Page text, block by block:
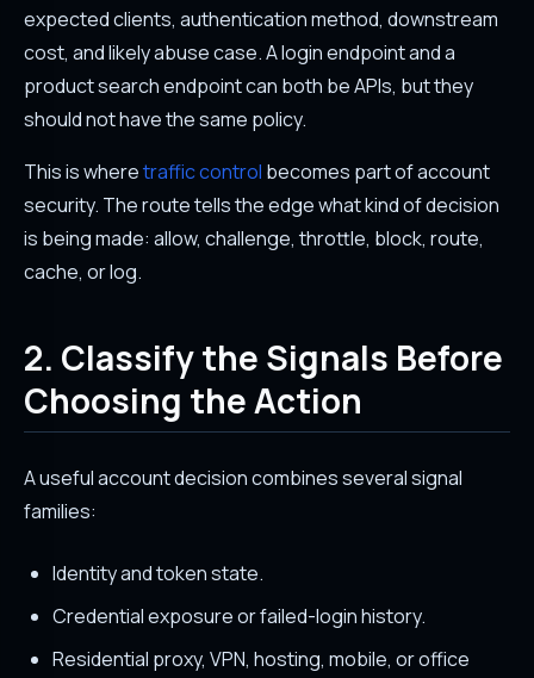
expected clients, authentication method, downstream
cost, and likely abuse case. A login endpoint and a
product search endpoint can both be APIs, but they
should not have the same policy.
This is wheretraffic control becomes part of account
security. The route tells the edge what kind of decision
is being made: allow, challenge, throttle, block, route,
cache, or log.
2. Classify the Signals Before
Choosing the Action
A useful account decision combines several signal
families:
Identity and token state.
Credential exposure or failed-login history.
Residential proxy, VPN, hosting, mobile, or office